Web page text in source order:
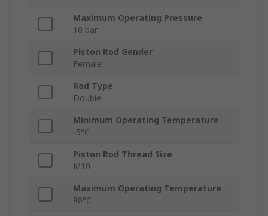
Maximum Operating Pressure
10 bar
Piston Rod Gender
Female
Rod Type
Double
Minimum Operating Temperature
-5°C
Piston Rod Thread Size
M10
Maximum Operating Temperature
80°C